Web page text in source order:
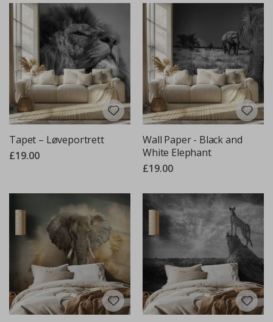
Tapet – Løveportrett
£19.00
Wall Paper - Black and
White Elephant
£19.00